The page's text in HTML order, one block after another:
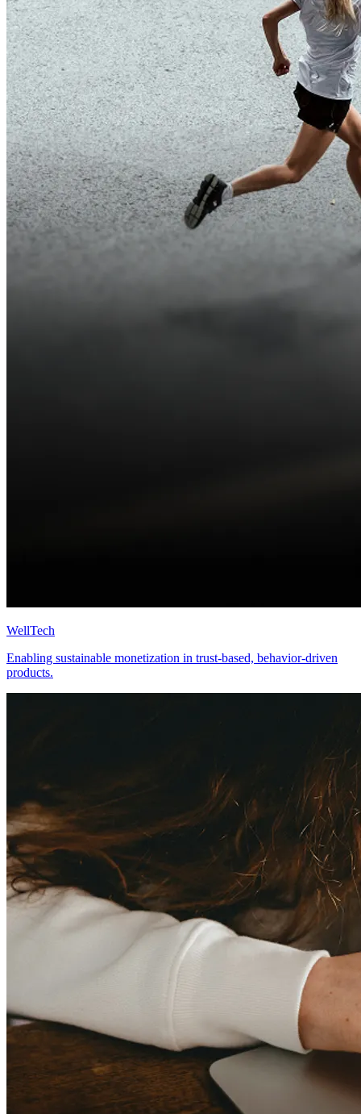
WellTech
Enabling sustainable monetization in trust-based, behavior-driven
products.